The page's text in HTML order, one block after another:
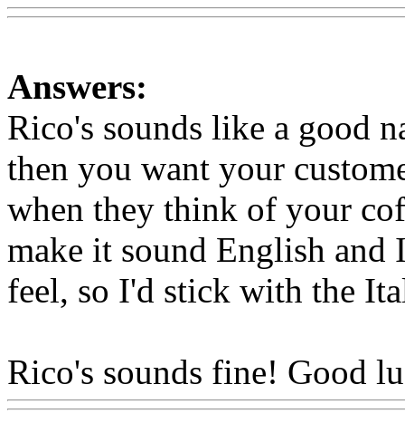
Answers:
Rico's sounds like a good
then you want your
when they think of your
make it sound English
feel, so I'd stick with the
Rico's sounds fine! Good